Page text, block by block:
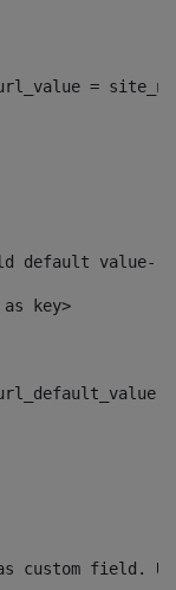
=
default value--
key>
field.